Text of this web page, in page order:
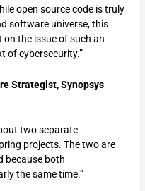
open source code is truly
software universe, this
the issue of such an
of cybersecurity.”
Strategist, Synopsys
two separate
projects. The two are
because both
the same time.”